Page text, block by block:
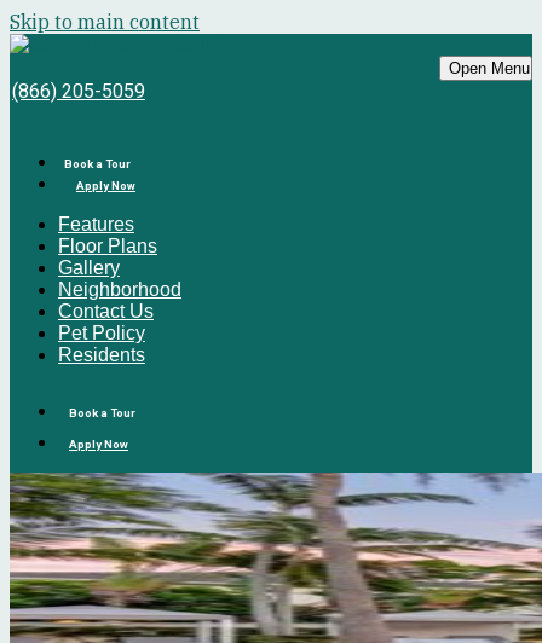
Skip to main content
Book a Tour
Apply Now
Open Menu
(866) 205-5059
Book a Tour
Apply Now
Features
Floor Plans
Gallery
Neighborhood
Contact Us
Pet Policy
Residents